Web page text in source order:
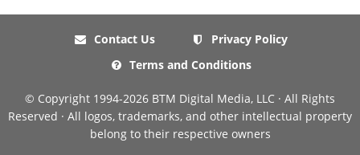
Contact Us
Privacy Policy
Terms and Conditions
© Copyright 1994-2026 BTM Digital Media, LLC · All Rights
Reserved · All logos, trademarks, and other intellectual property
belong to their respective owners